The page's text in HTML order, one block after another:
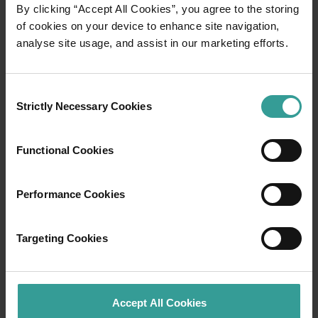
By clicking “Accept All Cookies”, you agree to the storing
of cookies on your device to enhance site navigation,
analyse site usage, and assist in our marketing efforts.
Selection
Strictly Necessary Cookies
Functional Cookies
Performance Cookies
Targeting Cookies
Accept All Cookies
01/03
Experience the romance of the open road on
an epic adventure across Western Australia’s
Australia’s sunniest capital and a thriving
cultural hub. The city’s natural attractions and
introduction to your trip.
Read more
Read more